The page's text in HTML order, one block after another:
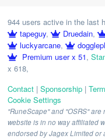
944 users active in the last
tapeguy, Druedain,
luckyarcane,
Premium user x 51,
x 618,
Contact | Sponsorship |
Cookie Settings
"RuneScape" and "OSRS"
website is in no way affiliated
endorsed by Jagex Limited or